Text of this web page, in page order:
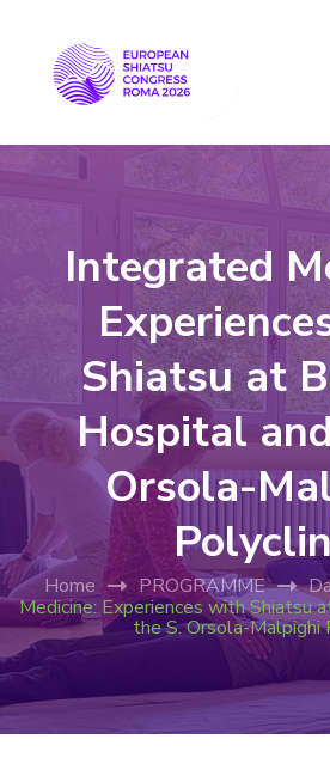
Integrated
Shiatsu at
Hospital
Orsola-
Home PROGRAMME
Medicine: Experiences with Shiatsu
the S. Orsola-Malpighi